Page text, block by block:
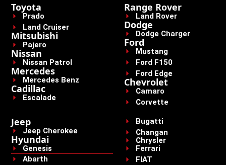
Toyota
Prado
Land Cruiser
Mitsubishi
Pajero
Nissan
Nissan Patrol
Mercedes
Mercedes Benz
Cadillac
Escalade
Range Rover
Land Rover
Dodge
Dodge Charger
Ford
Mustang
Ford F150
Ford Edge
Chevrolet
Camaro
Corvette
Jeep
Jeep Cherokee
Hyundai
Genesis
Abarth
Bugatti
Changan
Chrysler
Ferrari
FIAT